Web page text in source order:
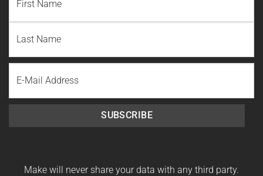
Name
Last
Name
SUBSCRIBE
Make will never share your data with any third party.